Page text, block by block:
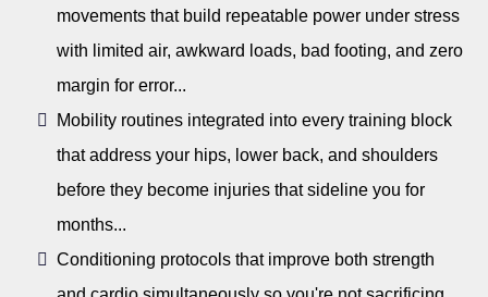
movements that build repeatable power under stress
with limited air, awkward loads, bad footing, and zero
margin for error...
Mobility routines integrated into every training block
that address your hips, lower back, and shoulders
before they become injuries that sideline you for
months...
Conditioning protocols that improve both strength